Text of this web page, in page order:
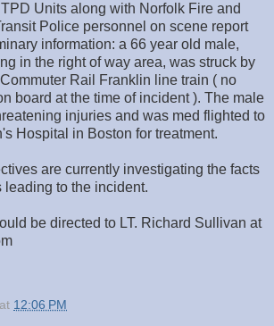
Units along with Norfolk Fire and
Police personnel on scene report
information: a 66 year old male,
in the right of way area, was struck by
Rail Franklin line train ( no
board at the time of incident ). The male
injuries and was med flighted to
Hospital in Boston for treatment.
are currently investigating the facts
leading to the incident.
be directed to LT. Richard Sullivan at
at 12:06 PM